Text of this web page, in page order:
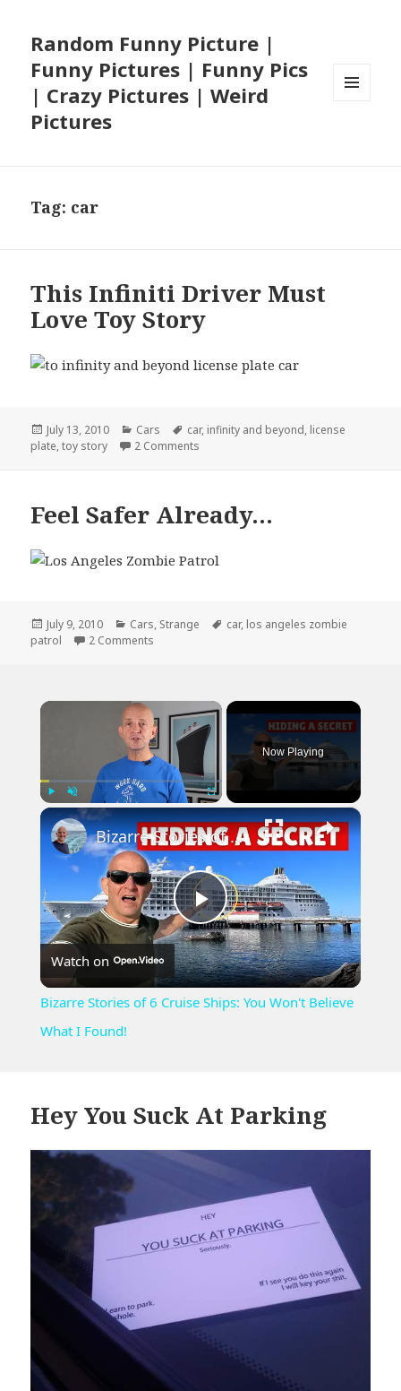
Random Funny Picture |
Funny Pictures | Funny Pics
| Crazy Pictures | Weird
Pictures
Tag: car
This Infiniti Driver Must
Love Toy Story
Posted
on
July 13, 2010 Categories
Cars Tags
car, infinity and beyond, license
plate,toy story 2 Comments
Feel Safer Already…
Posted
on
July 9, 2010 Categories
Cars, Strange Tags
car, los angeles zombie
patrol
2 Comments
×
Play Unmute Fullscreen
Now Playing
×
Play
Video
Bizarre Stories of 6 Cruise Ships: You Won't Believe What I Found!
Watch on
Bizarre Stories of 6 Cruise Ships: You Won't Believe
What I Found!
Hey You Suck At Parking